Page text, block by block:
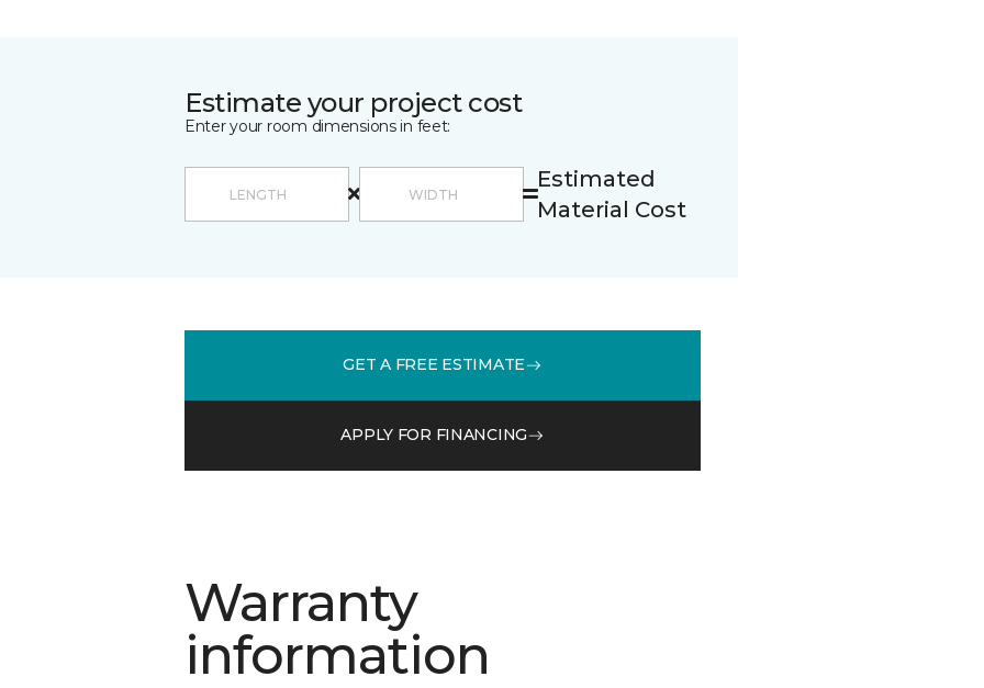
Estimate your project cost
Enter your room dimensions in feet:
Estimated
Material Cost
GET A FREE ESTIMATE
APPLY FOR FINANCING
Warranty
information